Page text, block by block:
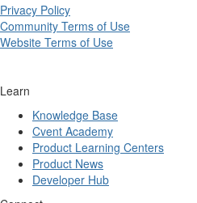
Privacy Policy
Community Terms of Use
Website Terms of Use
Learn
Knowledge Base
Cvent Academy
Product Learning Centers
Product News
Developer Hub